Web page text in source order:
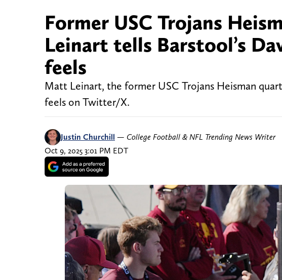
Former USC Trojans
Leinart tells Barstool’s
feels
Matt Leinart, the former USC Trojans Heisman
feels on Twitter/X.
Justin Churchill — College Football & NFL Trending News Writer
Oct 9, 2025 3:01 PM EDT